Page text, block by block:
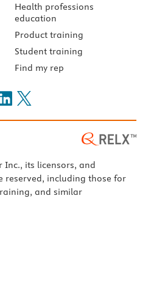
Health professions
education
Product training
Student training
Find my rep
Inc., its licensors, and
reserved, including those for
and similar